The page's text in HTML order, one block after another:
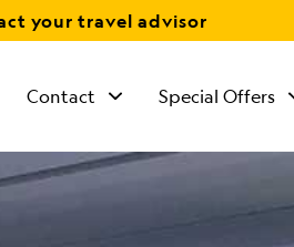
your travel advisor
Contact Special Offers